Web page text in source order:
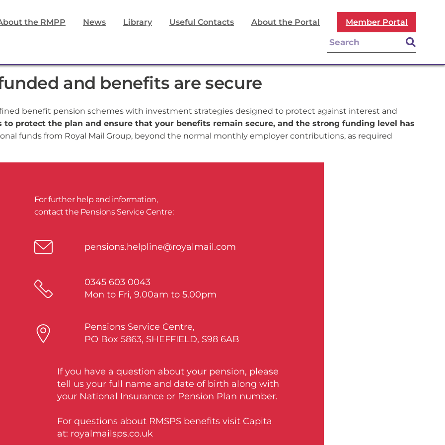
the RMPP News Library Useful Contacts About the Portal Member Portal
and benefits are secure
benefit pension schemes with investment strategies designed to protect against interest and
to protect the plan and ensure that your benefits remain secure, and the strong funding level has
funds from Royal Mail Group, beyond the normal monthly employer contributions, as required
For further help and information,
​contact the Pensions Service Centre:
pensions.helpline@royalmail.com
0345 603 0043
Mon to Fri, 9.00am to 5.00pm
Pensions Service Centre,
PO Box 5863, SHEFFIELD, S98 6AB
If you have a question about your pension, please
tell us your full name and date of birth along with
your National Insurance or Pension Plan number.
For questions about RMSPS benefits visit Capita
at: royalmailsps.co.uk